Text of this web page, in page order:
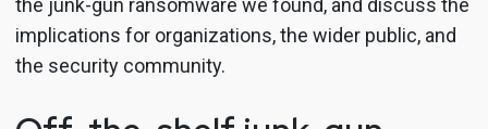
the junk-gun ransomware we found, and discuss the
implications for organizations, the wider public, and
the security community.